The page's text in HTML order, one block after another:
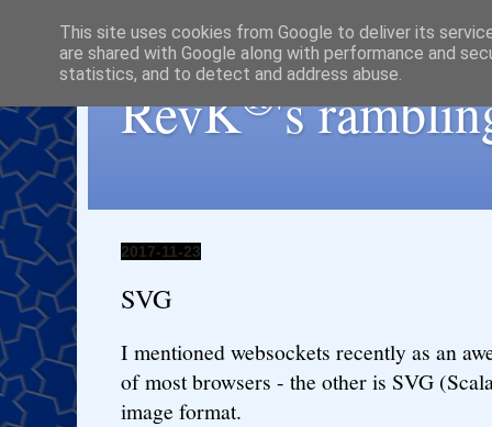
RevK®'s
2017-11-23
SVG
I mentioned websockets recently as an
of most browsers - the other is SVG
image format.
This site uses cookies from Google to deliver its
are shared with Google along with performance and
statistics, and to detect and address abuse.